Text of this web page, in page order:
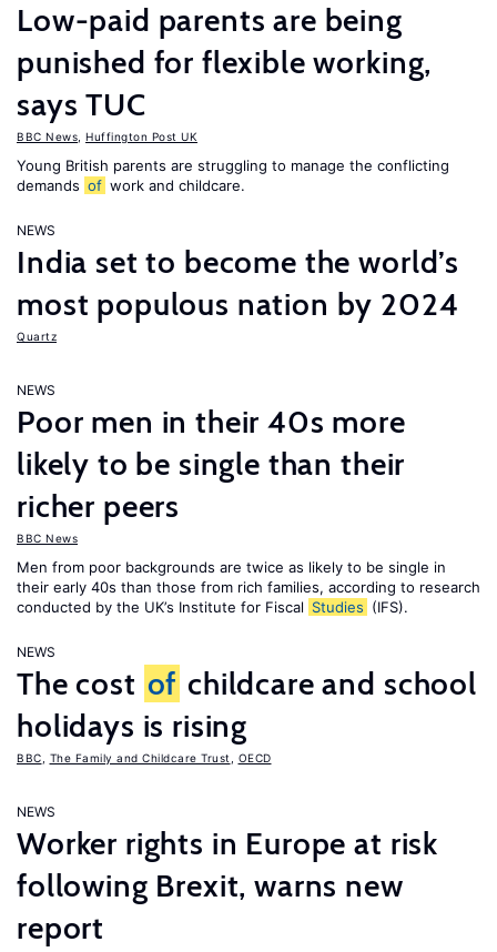
Low-paid parents are being
punished for flexible working,
says TUC
BBC News Huffington Post UK
Young British parents are struggling to manage the conflicting
demands of work and childcare.
NEWS
India set to become the world’s
most populous nation by 2024
Quartz
NEWS
Poor men in their 40s more
likely to be single than their
richer peers
BBC News
Men from poor backgrounds are twice as likely to be single in
their early 40s than those from rich families, according to research
conducted by the UK’s Institute for Fiscal Studies (IFS).
NEWS
The cost of childcare and school
holidays is rising
BBC The Family and Childcare Trust OECD
NEWS
Worker rights in Europe at risk
following Brexit, warns new
report